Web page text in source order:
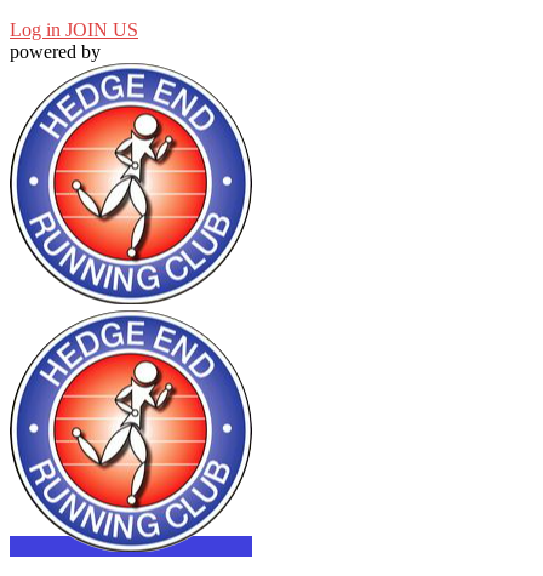
Log in JOIN US
powered by